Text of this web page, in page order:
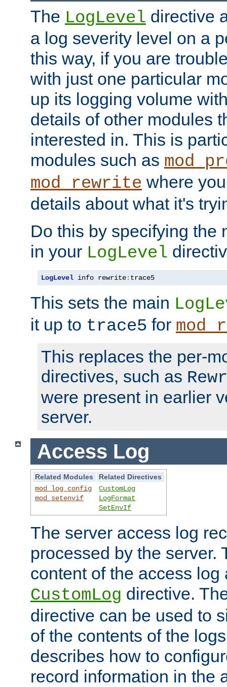
The LogLevel directive
a log severity level on a
this way, if you are
with just one particular
up its logging volume
details of other modules
interested in. This is
modules such as
mod_rewrite where
details about what it's
Do this by specifying the
in your LogLevel
LogLevel info rewrite: trace5
This sets the main
it up to trace5 for
This replaces the per-
directives, such as
were present in earlier
server.
Access Log
Related Modules
Related Directives
mod_log_config
mod_setenvif
CustomLog
LogFormat
SetEnvIf
The server access log
processed by the server.
content of the access
CustomLog directive.
directive can be used to
of the contents of the
describes how to
record information in the